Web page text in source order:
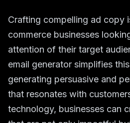
Crafting compelling ad copy
commerce businesses
attention of their target
email generator simplifies
generating persuasive and
that resonates with
technology, businesses can